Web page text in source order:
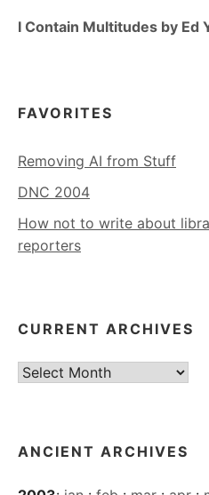
I Contain Multitudes by Ed
FAVORITES
Removing AI from Stuff
DNC 2004
How not to write about
reporters
CURRENT ARCHIVES
Current
ANCIENT ARCHIVES